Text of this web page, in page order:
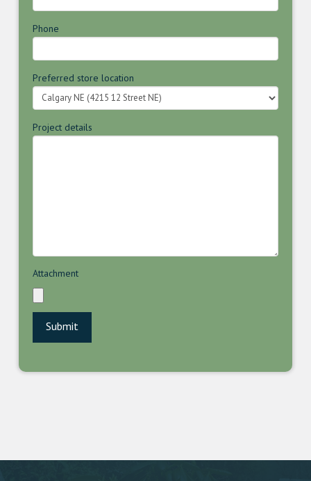
Phone
Preferred store location
Project details
Attachment